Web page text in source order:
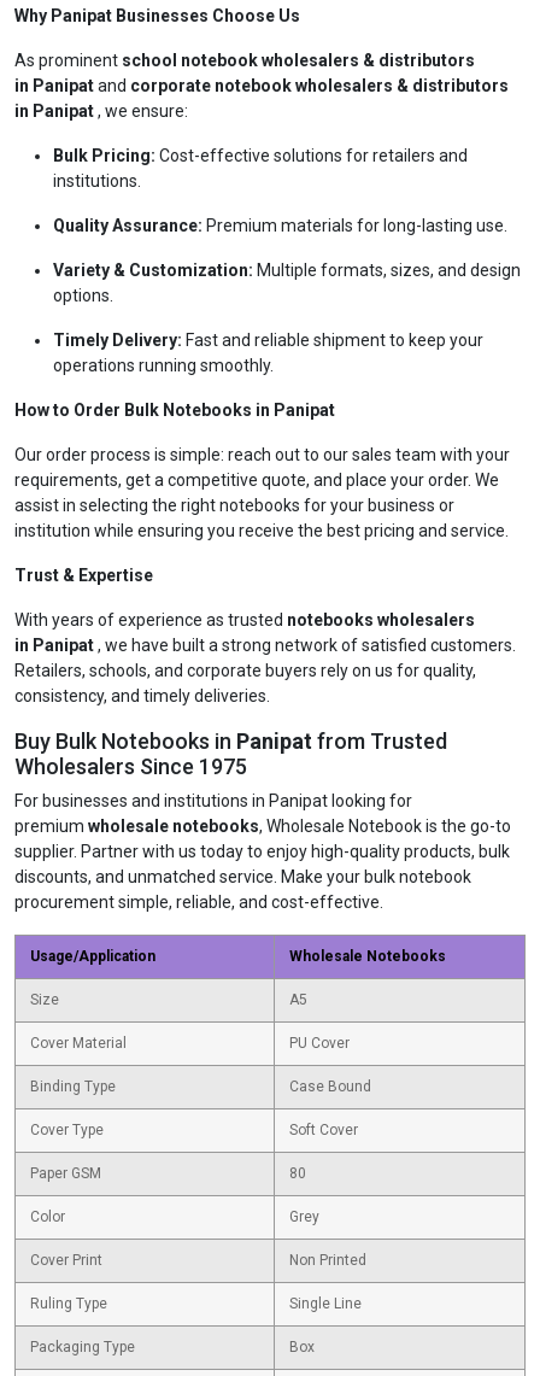
Why Panipat Businesses Choose Us
As prominent school notebook wholesalers & distributors
in Panipatand corporate notebook wholesalers & distributors
in Panipat, we ensure:
Bulk Pricing: Cost-effective solutions for retailers and
institutions.
Quality Assurance: Premium materials for long-lasting use.
Variety & Customization: Multiple formats, sizes, and design
options.
Timely Delivery: Fast and reliable shipment to keep your
operations running smoothly.
How to Order Bulk Notebooks in Panipat
Our order process is simple: reach out to our sales team with your
requirements, get a competitive quote, and place your order. We
assist in selecting the right notebooks for your business or
institution while ensuring you receive the best pricing and service.
Trust & Expertise
With years of experience as trusted notebooks wholesalers
in Panipat, we have built a strong network of satisfied customers.
Retailers, schools, and corporate buyers rely on us for quality,
consistency, and timely deliveries.
Buy Bulk Notebooks in Panipatfrom Trusted
Wholesalers Since 1975
For businesses and institutions in Panipat looking for
premium wholesale notebooks, Wholesale Notebook is the go-to
supplier. Partner with us today to enjoy high-quality products, bulk
discounts, and unmatched service. Make your bulk notebook
procurement simple, reliable, and cost-effective.
Usage/Application Wholesale Notebooks
Size A5
Cover Material PU Cover
Binding Type Case Bound
Cover Type Soft Cover
Paper GSM 80
Color Grey
Cover Print Non Printed
Ruling Type Single Line
Packaging Type Box